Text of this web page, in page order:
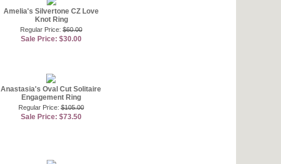
Amelia's Silvertone CZ Love
Knot Ring
Regular Price: $60.00
Sale Price: $30.00
Anastasia's Oval Cut Solitaire
Engagement Ring
Regular Price:$105.00
Sale Price: $73.50